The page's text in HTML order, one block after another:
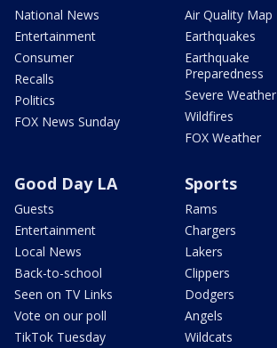
National News
Entertainment
Consumer
Recalls
Politics
FOX News Sunday
Air Quality Map
Earthquakes
Earthquake
Preparedness
Severe Weather
Wildfires
FOX Weather
Good Day LA
Guests
Entertainment
Local News
Back-to-school
Seen on TV Links
Vote on our poll
TikTok Tuesday
Sports
Rams
Chargers
Lakers
Clippers
Dodgers
Angels
Wildcats